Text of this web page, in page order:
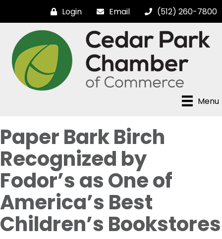
Login Email (512) 260-7800
Menu
Paper Bark Birch
Recognized by
Fodor’s as One of
America’s Best
Children’s Bookstores